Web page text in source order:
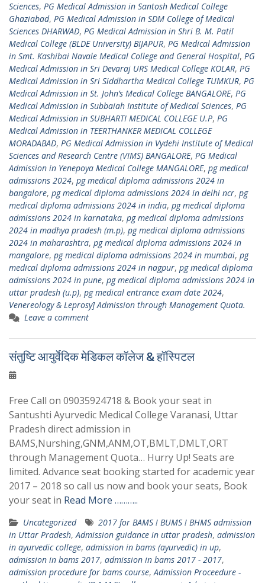
Sciences, PG Medical Admission in Santosh Medical College
Ghaziabad, PG Medical Admission in SDM College of Medical
Sciences DHARWAD, PG Medical Admission in Shri B. M. Patil
Medical College (BLDE University) BIJAPUR, PG Medical Admission
in Smt. Kashibai Navale Medical College and General Hospital, PG
Medical Admission in Sri Devaraj URS Medical College KOLAR, PG
Medical Admission in Sri Siddhartha Medical College TUMKUR, PG
Medical Admission in St. John’s Medical College BANGALORE, PG
Medical Admission in Subbaiah Institute of Medical Sciences, PG
Medical Admission in SUBHARTI MEDICAL COLLEGE U.P, PG
Medical Admission in TEERTHANKER MEDICAL COLLEGE
MORADABAD, PG Medical Admission in Vydehi Institute of Medical
Sciences and Research Centre (VIMS) BANGALORE, PG Medical
Admission in Yenepoya Medical College MANGALORE, pg medical
admissions 2024, pg medical diploma admissions 2024 in
bangalore, pg medical diploma admissions 2024 in delhi ncr, pg
medical diploma admissions 2024 in india, pg medical diploma
admissions 2024 in karnataka, pg medical diploma admissions
2024 in madhya pradesh (m.p), pg medical diploma admissions
2024 in maharashtra, pg medical diploma admissions 2024 in
mangalore, pg medical diploma admissions 2024 in mumbai, pg
medical diploma admissions 2024 in nagpur, pg medical diploma
admissions 2024 in pune, pg medical diploma admissions 2024 in
uttar pradesh (u.p), pg medical entrance exam date 2024,
Venereology & Leprosy] Admission through Management Quota.
Leave a comment
संतुष्टि आयुर्वेदिक मेडिकल कॉलेज & हॉस्पिटल
Free Call on 09035924718 & Book your seat in
Santushti Ayurvedic Medical College Varanasi, Uttar
Pradesh direct admission in
BAMS,Nurshing,GNM,ANM,OT,BMLT,DMLT,ORT
through Management Quota… Hurry Up! Seats are
limited. Advance seat booking started for academic year
2017 – 2018 so call us now and book your seats, Book
your seat in Read More ………..
Uncategorized
2017 for BAMS ! BUMS ! BHMS admission
in Uttar Pradesh,Admission guidance in uttar pradesh, admission
in ayurvedic college, admission in bams (ayurvedic) in up,
admission in bams 2017, admission in bams 2017 - 2017,
admission procedure for bams course,Admission Proceedure -